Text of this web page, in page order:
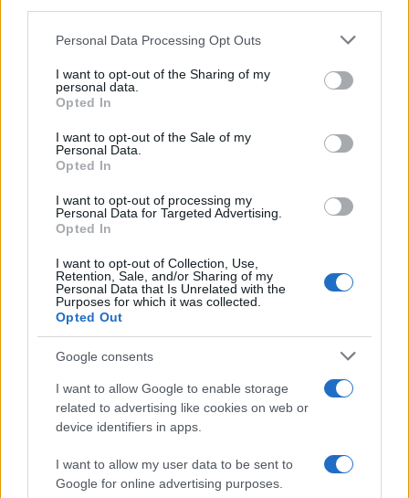
This information may also be disclosed by us to third parties
disclose it to other third parties.
Please note that this website/app uses one or more Google
services and may gather and store information including but
not limited to your visit or usage behaviour. You may click to
grant or deny consent to Google and its third-party tags to
consent section.
Personal Data Processing Opt Outs
I want to opt-out of the Sharing of my
personal data.
Opted In
I want to opt-out of the Sale of my
Personal Data.
Opted In
I want to opt-out of processing my
Personal Data for Targeted Advertising.
Opted In
I want to opt-out of Collection, Use,
Retention, Sale, and/or Sharing of my
Personal Data that Is Unrelated with the
Purposes for which it was collected.
Opted Out
Google consents
I want to allow Google to enable storage
related to advertising like cookies on web or
device identifiers in apps.
I want to allow my user data to be sent to
Google for online advertising purposes.
complicitàfraCartereHopesta crescendo fino
a trasformarsi inpassione
Steffy . Nell’episodio in questione,Steffy
continua a
sospettare diWaltoneLogan.